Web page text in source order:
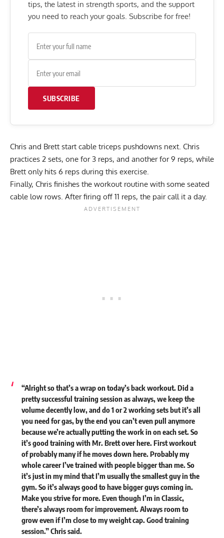
tips, the latest in strength sports, and the support
you need to reach your goals. Subscribe for free!
SUBSCRIBE
Chris and Brett start cable triceps pushdowns next. Chris
practices 2 sets, one for 3 reps, and another for 9 reps, while
Brett only hits 6 reps during this exercise.
Finally, Chris finishes the workout routine with some seated
cable low rows. After firing off 11 reps, the pair call it a day.
“Alright so that’s a wrap on today’s back workout. Did a
pretty successful training session as always, we keep the
volume decently low, and do 1 or 2 working sets but it’s all
you need for gas, by the end you can’t even pull anymore
because we’re actually putting the work in on each set. So
it’s good training with Mr. Brett over here. First workout
of probably many if he moves down here. Probably my
whole career I’ve trained with people bigger than me. So
it’s just in my mind that I’m usually the smallest guy in the
gym. So it’s always good to have bigger guys coming in.
Make you strive for more. Even though I’m in Classic,
there’s always room for improvement. Always room to
grow even if I’m close to my weight cap. Good training
session.” Chris said.